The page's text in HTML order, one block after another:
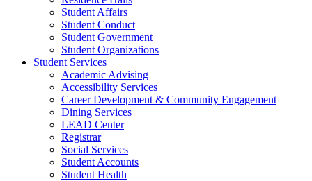
Student Affairs
Student Conduct
Student Government
Student Organizations
Student Services
Academic Advising
Accessibility Services
Career Development & Community Engagement
Dining Services
LEAD Center
Registrar
Social Services
Student Accounts
Student Health